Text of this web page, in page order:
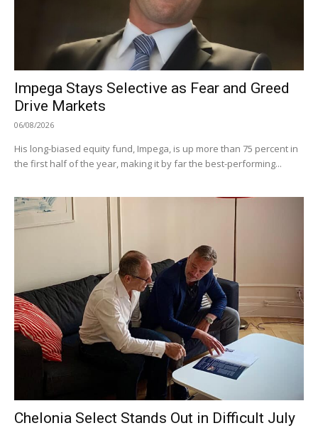
Impega Stays Selective as Fear and Greed
Drive Markets
06/08/2026
His long-biased equity fund, Impega, is up more than 75 percent in
the first half of the year, making it by far the best-performing...
Chelonia Select Stands Out in Difficult July